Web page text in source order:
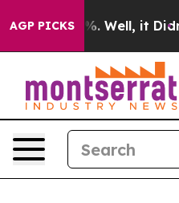
AGP PICKS40%. Well, it Didn’t